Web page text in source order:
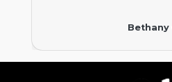
Bethany